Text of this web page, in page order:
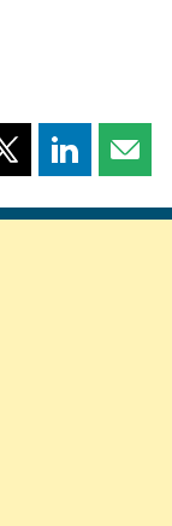
Share
page
Share
page page